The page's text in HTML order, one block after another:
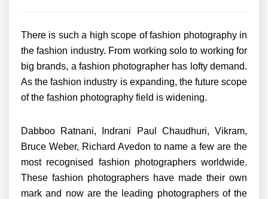
There is such a high scope of fashion photography in
the fashion industry. From working solo to working for
big brands, a fashion photographer has lofty demand.
As the fashion industry is expanding, the future scope
of the fashion photography field is widening.
Dabboo Ratnani, Indrani Paul Chaudhuri, Vikram,
Bruce Weber, Richard Avedon to name a few are the
most recognised fashion photographers worldwide.
These fashion photographers have made their own
mark and now are the leading photographers of the